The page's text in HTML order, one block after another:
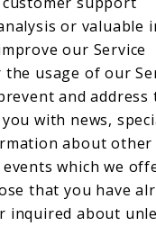
or valuable
our Service
the usage of our
and address
with news,
about other
events which we
that you have
inquired about